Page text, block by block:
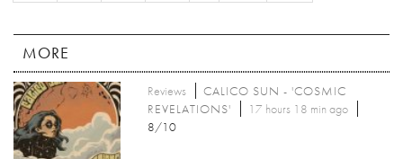
MORE
Reviews
CALICO SUN - 'COSMIC
REVELATIONS'
17 hours 18 min ago
8/10